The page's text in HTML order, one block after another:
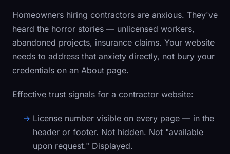
Homeowners hiring contractors are anxious. They've
heard the horror stories — unlicensed workers,
abandoned projects, insurance claims. Your website
needs to address that anxiety directly, not bury your
credentials on an About page.
Effective trust signals for a contractor website:
License number visible on every page — in the
header or footer. Not hidden. Not "available
upon request." Displayed.